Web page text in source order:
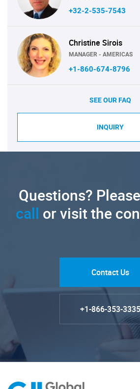
+32-2-535-7543
Christine Sirois
MANAGER - AMERICAS
+1-860-674-8796
SEE OUR FAQ
INQUIRY
Questions? Please
call or visit the
Contact Us
+1-866-353-3335